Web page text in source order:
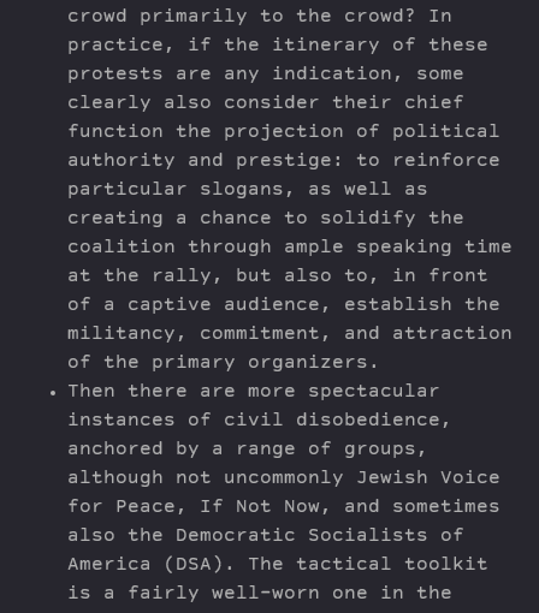
crowd primarily to the crowd? In
practice, if the itinerary of these
protests are any indication, some
clearly also consider their chief
function the projection of political
authority and prestige: to reinforce
particular slogans, as well as
creating a chance to solidify the
coalition through ample speaking time
at the rally, but also to, in front
of a captive audience, establish the
militancy, commitment, and attraction
of the primary organizers.
Then there are more spectacular
instances of civil disobedience,
anchored by a range of groups,
although not uncommonly Jewish Voice
for Peace, If Not Now, and sometimes
also the Democratic Socialists of
America (DSA). The tactical toolkit
is a fairly well-worn one in the